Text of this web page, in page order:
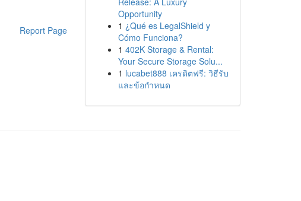
Report Page
Opportunity
1 ¿Qué es LegalShield y
Cómo Funciona?
1 402K Storage & Rental:
Your Secure Storage Solu...
1 lucabet888 เครดิตฟรี: วิธีรับ
และข้อกำหนด